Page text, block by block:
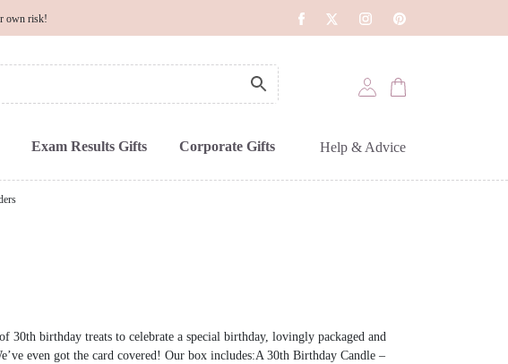
own risk!
Exam Results Gifts Corporate Gifts Help & Advice
30th birthday treats to celebrate a special birthday, lovingly packaged and
even got the card covered! Our box includes:A 30th Birthday Candle –